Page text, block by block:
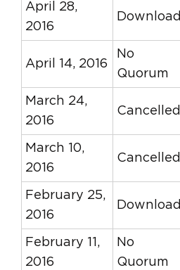
April 28,
2016
Download
April 14, 2016
No
Quorum
March 24,
2016
Cancelled
March 10,
2016
Cancelled
February 25,
2016
Download
February 11,
2016
No
Quorum